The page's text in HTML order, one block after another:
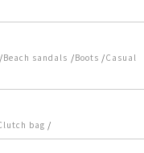
/Beach sandals /Boots /Casual
bag /